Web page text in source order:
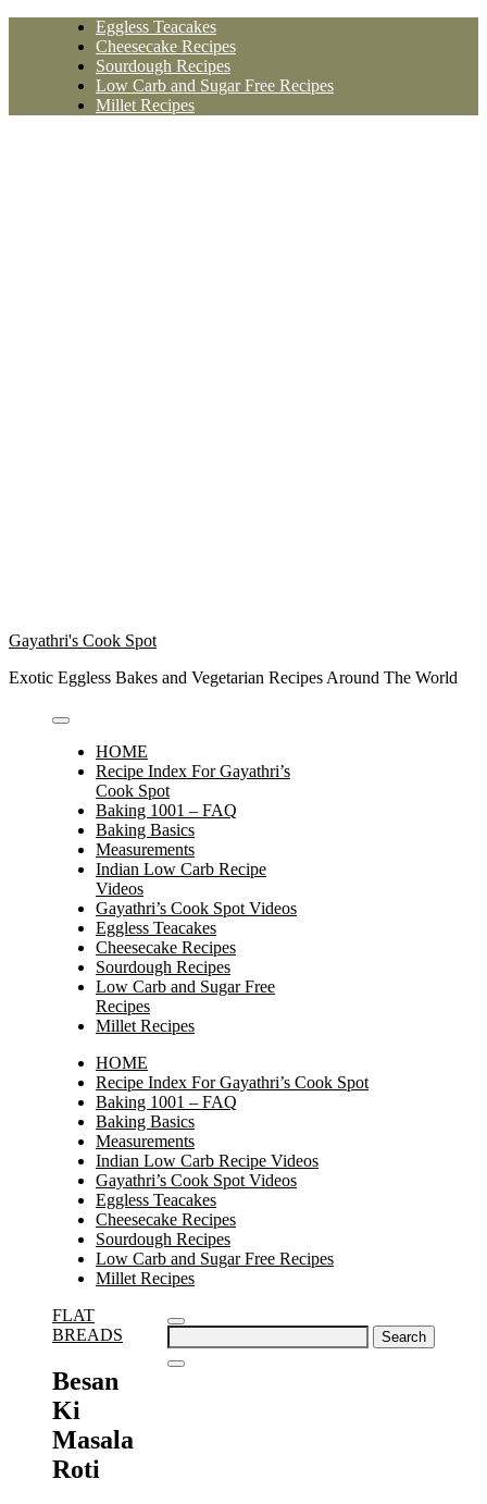
Eggless Teacakes
Cheesecake Recipes
Sourdough Recipes
Low Carb and Sugar Free Recipes
Millet Recipes
Gayathri's Cook Spot
Exotic Eggless Bakes and Vegetarian Recipes Around The World
HOME
Recipe Index For Gayathri’s
Cook Spot
Baking 1001 – FAQ
Baking Basics
Measurements
Indian Low Carb Recipe
Videos
Gayathri’s Cook Spot Videos
Eggless Teacakes
Cheesecake Recipes
Sourdough Recipes
Low Carb and Sugar Free
Recipes
Millet Recipes
HOME
Recipe Index For Gayathri’s Cook Spot
Baking 1001 – FAQ
Baking Basics
Measurements
Indian Low Carb Recipe Videos
Gayathri’s Cook Spot Videos
Eggless Teacakes
Cheesecake Recipes
Sourdough Recipes
Low Carb and Sugar Free Recipes
Millet Recipes
Search
for:
FLAT
BREADS
Besan
Ki
Masala
Roti